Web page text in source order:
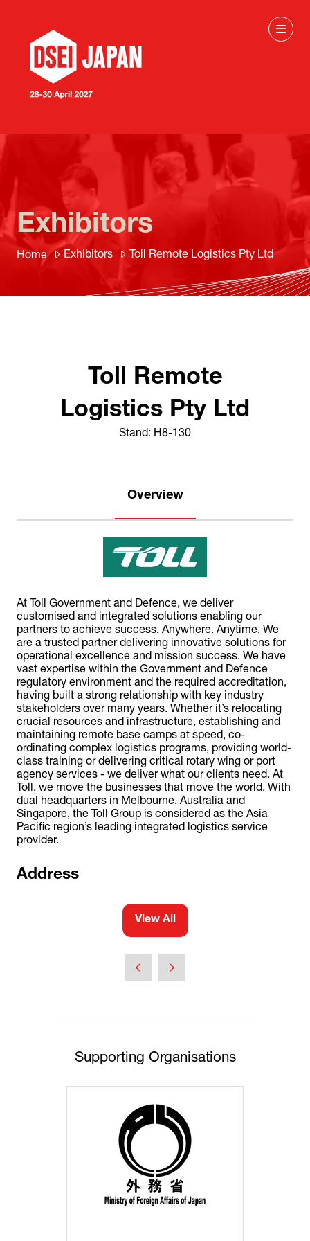
Home Exhibitors Toll Remote Logistics Pty Ltd
Exhibitors
Toll Remote
Logistics Pty Ltd
Stand: H8-130
Overview
At Toll Government and Defence, we deliver
customised and integrated solutions enabling our
partners to achieve success. Anywhere. Anytime. We
are a trusted partner delivering innovative solutions for
operational excellence and mission success. We have
vast expertise within the Government and Defence
regulatory environment and the required accreditation,
having built a strong relationship with key industry
stakeholders over many years. Whether it’s relocating
crucial resources and infrastructure, establishing and
maintaining remote base camps at speed, co-
ordinating complex logistics programs, providing world-
class training or delivering critical rotary wing or port
agency services - we deliver what our clients need. At
Toll, we move the businesses that move the world. With
dual headquarters in Melbourne, Australia and
Singapore, the Toll Group is considered as the Asia
Pacific region’s leading integrated logistics service
provider.
Address
View All
(opens
Supporting Organisations